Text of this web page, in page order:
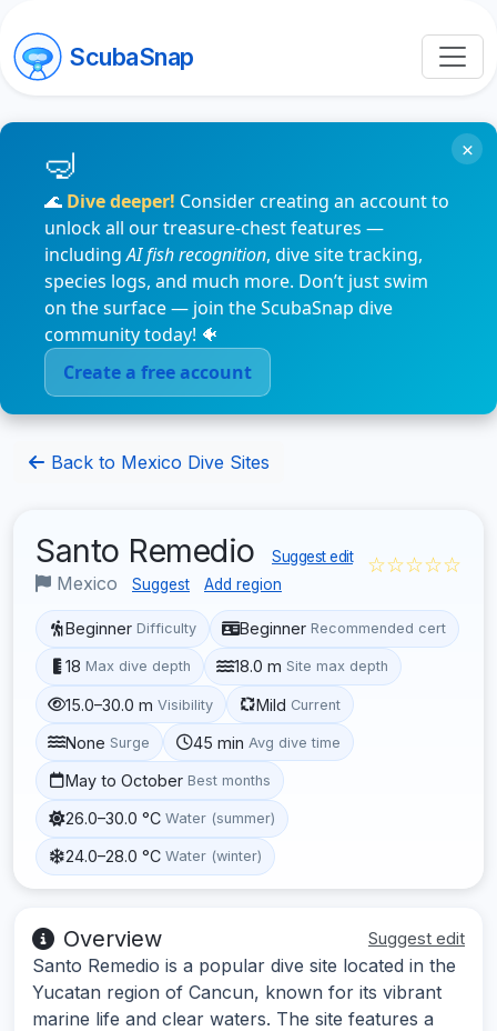
ScubaSnap
🌊 Dive deeper! Consider creating an account to
unlock all our treasure-chest features —
includingAI fish recognition, dive site tracking,
species logs, and much more. Don’t just swim
on the surface — join the ScubaSnap dive
community today! 🐠
Create a free account
×
Back to Mexico Dive Sites
Santo Remedio Suggest edit
Mexico Suggest Add region
☆☆☆☆☆
Beginner Difficulty Beginner Recommended cert
18 Max dive depth 18.0 m Site max depth
15.0–30.0 m Visibility Mild Current
None Surge 45 min Avg dive time
May to October Best months
26.0–30.0 °C Water (summer)
24.0–28.0 °C Water (winter)
Overview Suggest edit
Santo Remedio is a popular dive site located in the
Yucatan region of Cancun, known for its vibrant
marine life and clear waters. The site features a